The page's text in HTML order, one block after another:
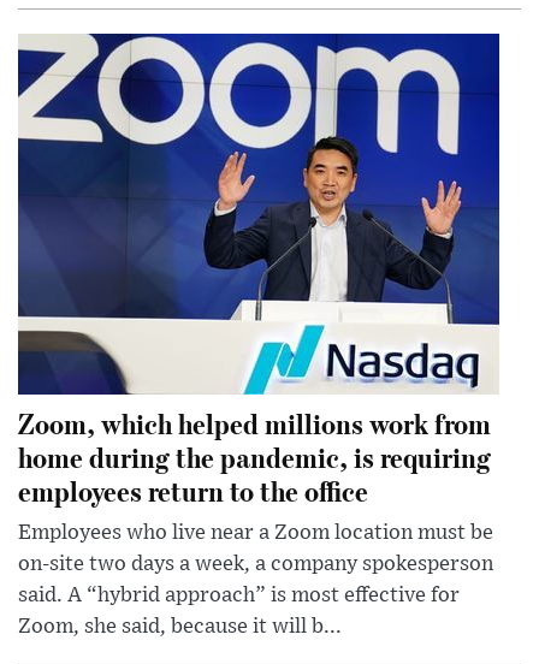
Zoom, which helped millions work from
home during the pandemic, is requiring
employees return to the office
Employees who live near a Zoom location must be
on-site two days a week, a company spokesperson
said. A “hybrid approach” is most effective for
Zoom, she said, because it will b...